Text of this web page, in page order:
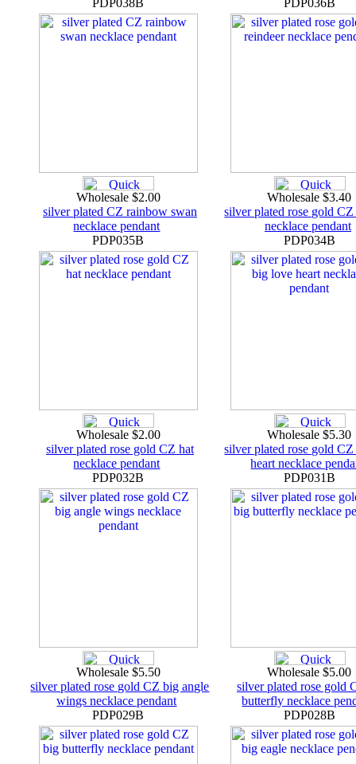
PDP038B PDP036B
Wholesale $2.00
silver plated CZ rainbow swan
necklace pendant
PDP035B
Wholesale $3.40
silver plated rose gold
necklace pendant
PDP034B
Wholesale $2.00
silver plated rose gold CZ hat
necklace pendant
PDP032B
Wholesale $5.30
silver plated rose gold
heart necklace
PDP031B
Wholesale $5.50
silver plated rose gold CZ big angle
wings necklace pendant
PDP029B
Wholesale $5.00
silver plated rose gold
butterfly necklace
PDP028B